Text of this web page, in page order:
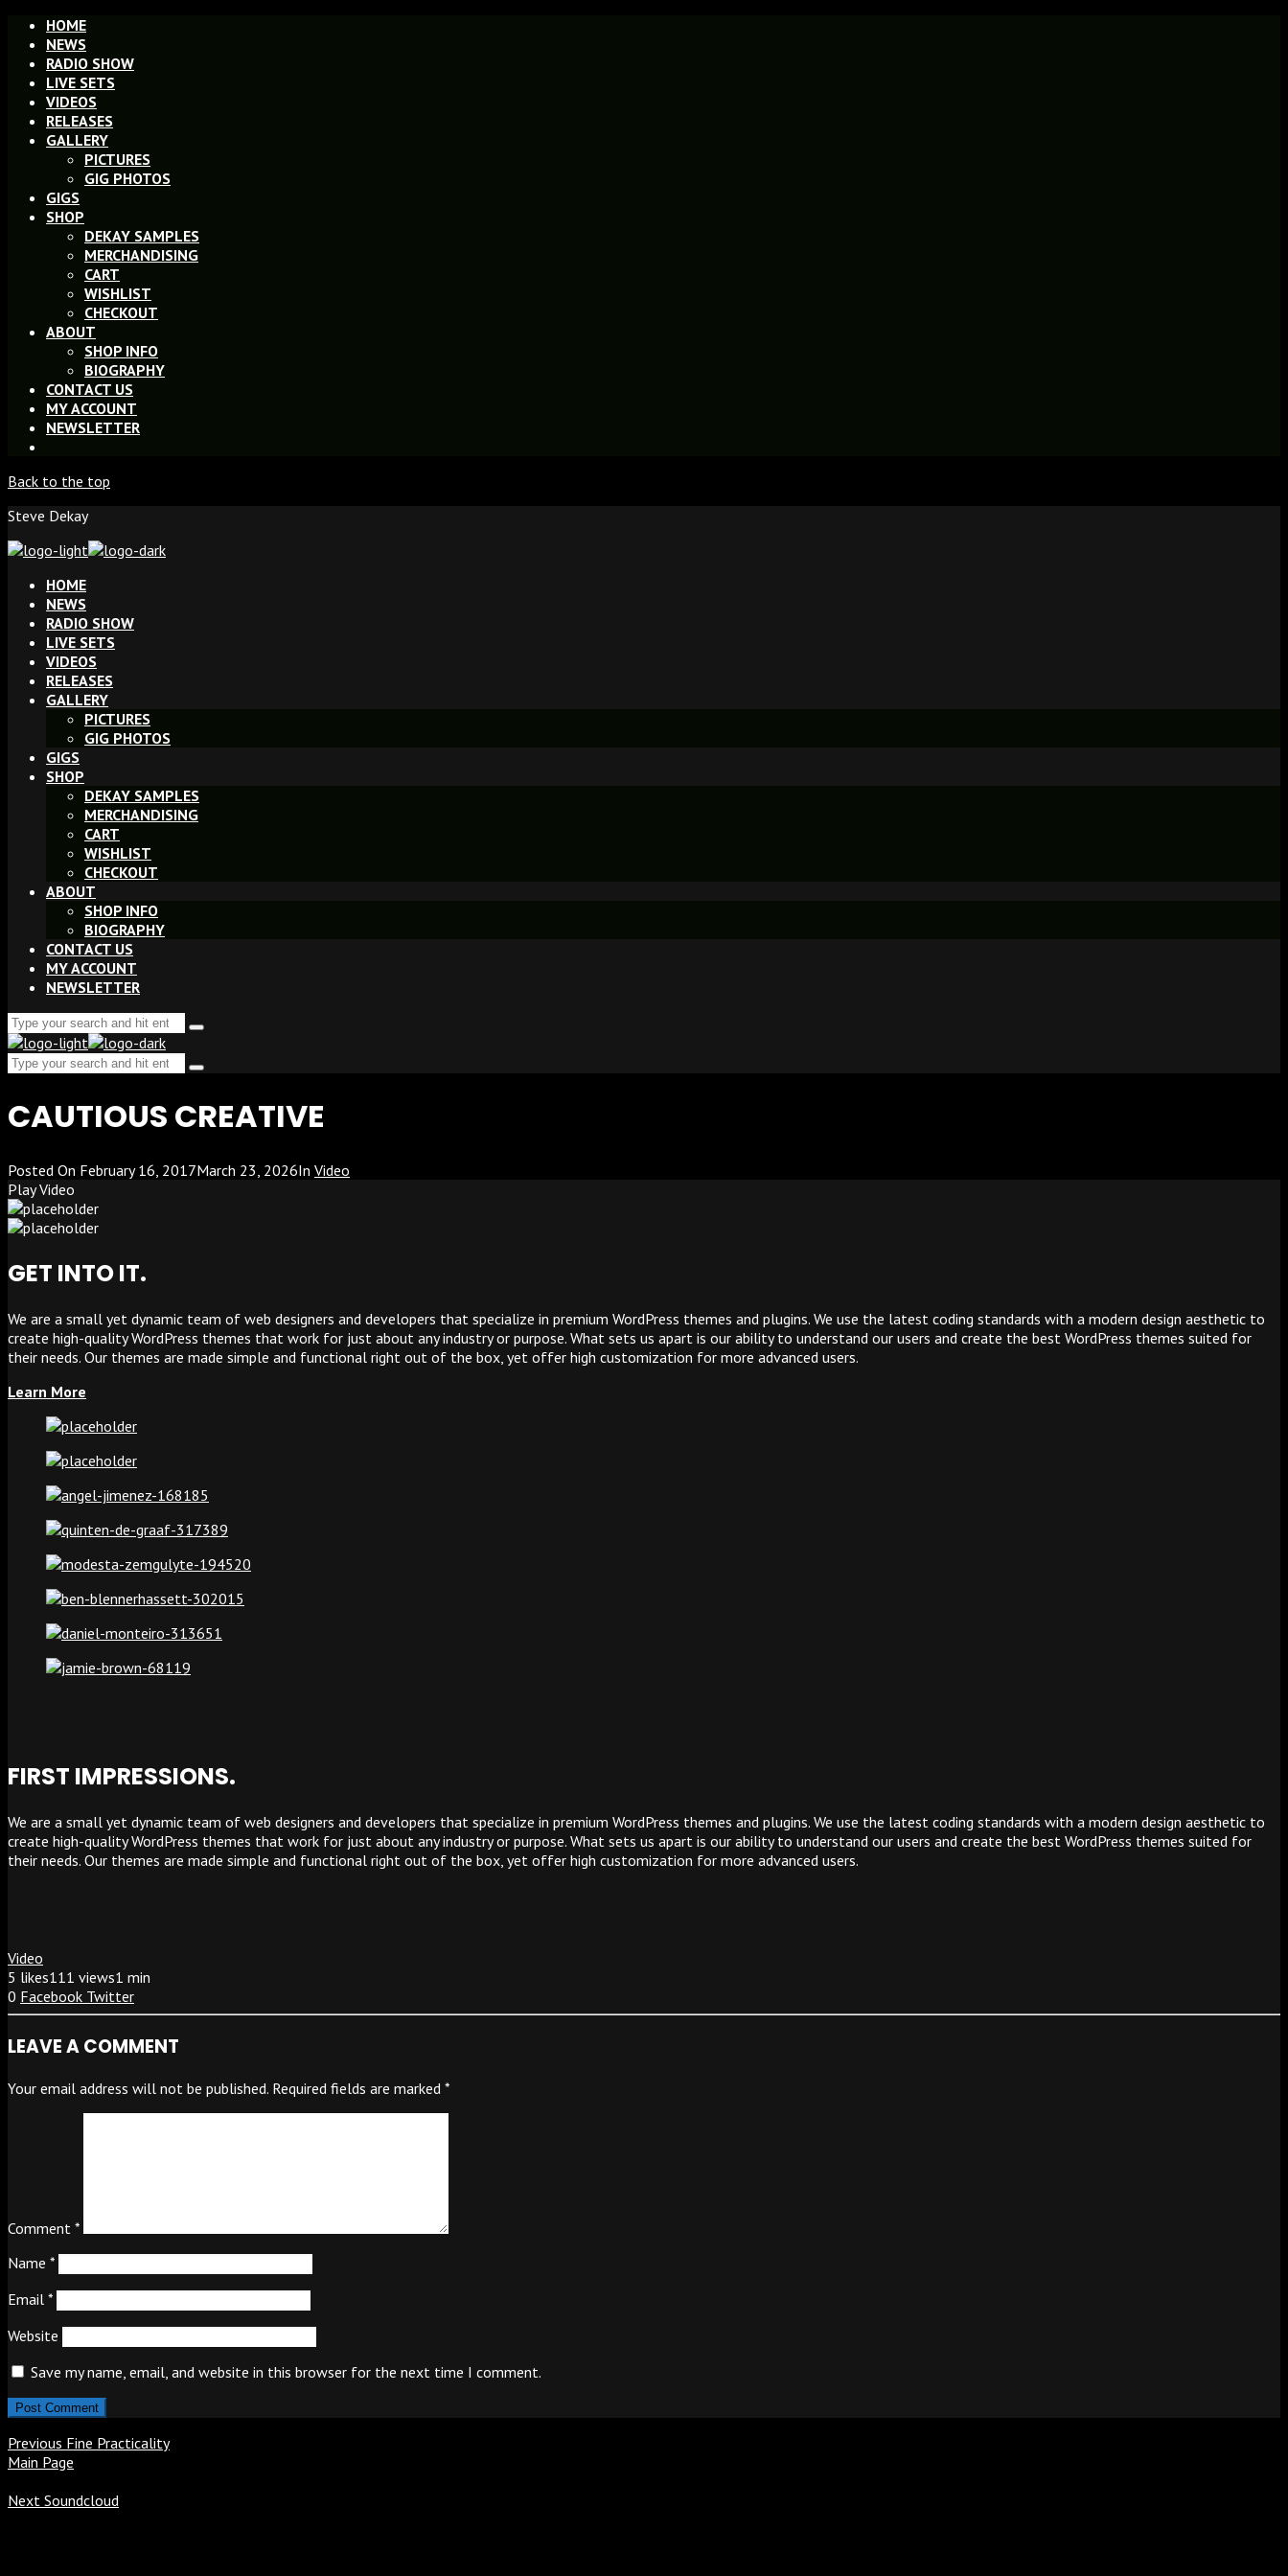
HOME
NEWS
RADIO SHOW
LIVE SETS
VIDEOS
RELEASES
GALLERY
PICTURES
GIG PHOTOS
GIGS
SHOP
DEKAY SAMPLES
MERCHANDISING
CART
WISHLIST
CHECKOUT
ABOUT
SHOP INFO
BIOGRAPHY
CONTACT US
MY ACCOUNT
NEWSLETTER
Back to the top
Steve Dekay
HOME
NEWS
RADIO SHOW
LIVE SETS
VIDEOS
RELEASES
GALLERY
PICTURES
GIG PHOTOS
GIGS
SHOP
DEKAY SAMPLES
MERCHANDISING
CART
WISHLIST
CHECKOUT
ABOUT
SHOP INFO
BIOGRAPHY
CONTACT US
MY ACCOUNT
NEWSLETTER
Search
for:
Type
hit
Search
Type
hit
enter
CAUTIOUS CREATIVE
Posted On February 16, 2017March 23, 2026In Video
Play Video
GET INTO IT.
We are a small yet dynamic team of web designers and developers that specialize in premium WordPress themes and plugins. We use the latest coding standards with a modern design aesthetic to
create high-quality WordPress themes that work for just about any industry or purpose. What sets us apart is our ability to understand our users and create the best WordPress themes suited for
their needs. Our themes are made simple and functional right out of the box, yet offer high customization for more advanced users.
Learn More
FIRST IMPRESSIONS.
We are a small yet dynamic team of web designers and developers that specialize in premium WordPress themes and plugins. We use the latest coding standards with a modern design aesthetic to
create high-quality WordPress themes that work for just about any industry or purpose. What sets us apart is our ability to understand our users and create the best WordPress themes suited for
their needs. Our themes are made simple and functional right out of the box, yet offer high customization for more advanced users.
Video
5 likes111 views1 min
0 Facebook Twitter
LEAVE A COMMENT
Your email address will not be published. Required fields are marked *
Comment *
Name *
Email *
Website
Save my name, email, and website in this browser for the next time I comment.
Previous Fine Practicality
Main Page
Next Soundcloud